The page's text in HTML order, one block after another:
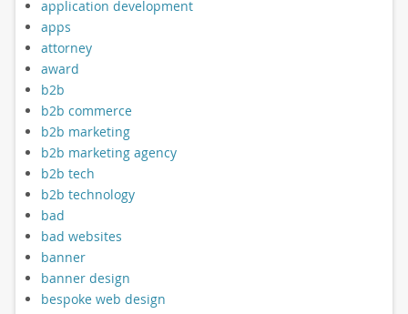
application development
apps
attorney
award
b2b
b2b commerce
b2b marketing
b2b marketing agency
b2b tech
b2b technology
bad
bad websites
banner
banner design
bespoke web design